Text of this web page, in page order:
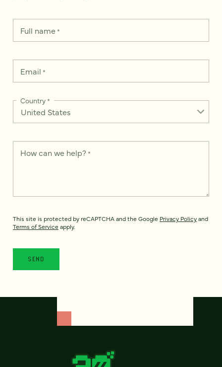
Full name*
Email *
Country*
How can we help? *
This site is protected by reCAPTCHA and the Google Privacy Policyand
Terms of Service apply.